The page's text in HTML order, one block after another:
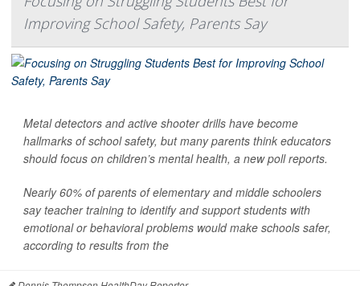
Improving School Safety, Parents Say
Metal detectors and active shooter drills have become
hallmarks of school safety, but many parents think educators
should focus on children’s mental health, a new poll reports.
Nearly 60% of parents of elementary and middle schoolers
say teacher training to identify and support students with
emotional or behavioral problems would make schools safer,
according to results from the